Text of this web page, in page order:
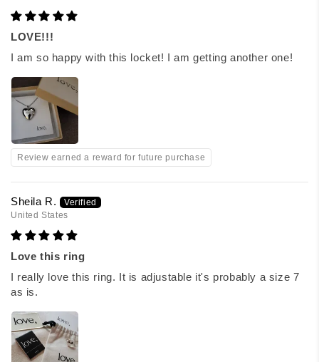
LOVE!!!
I am so happy with this locket! I am getting another one!
Review earned a reward for future purchase
Sheila R.
United States
Love this ring
I really love this ring. It is adjustable it's probably a size 7
as is.